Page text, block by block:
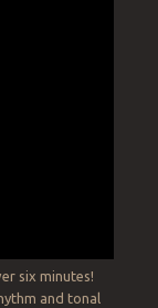
six minutes!
and tonal